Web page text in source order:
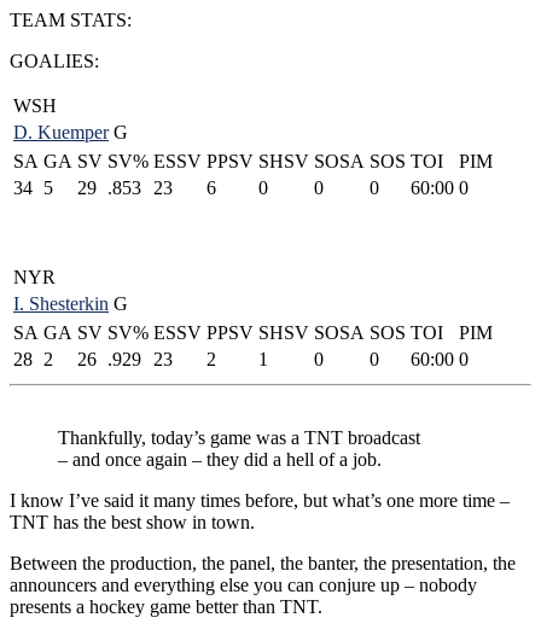
TEAM STATS:
GOALIES:
WSH
D. KuemperG
SA GA SV SV% ESSV PPSV SHSV SOSA SOS TOI
PIM
34 5 29 .853 23 6 0 0 0 60:00 0
NYR
I. Shesterkin G
SA GA SV SV% ESSV PPSV SHSV SOSA SOS TOI
PIM
28 2 26 .929 23 2 1 0 0 60:00 0
Thankfully, today’s game was a TNT broadcast
– and once again – they did a hell of a job.
I know I’ve said it many times before, but what’s one more time –
TNT has the best show in town.
Between the production, the panel, the banter, the presentation, the
announcers and everything else you can conjure up – nobody
presents a hockey game better than TNT.